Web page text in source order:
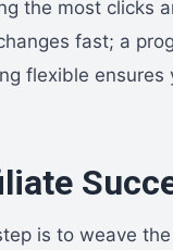
the most clicks
fast; a
flexible ensures
is to weave